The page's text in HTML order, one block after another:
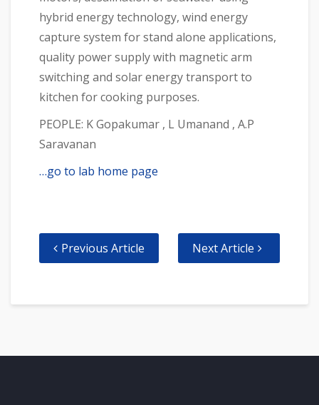
hybrid energy technology, wind energy
capture system for stand alone applications,
quality power supply with magnetic arm
switching and solar energy transport to
kitchen for cooking purposes.
PEOPLE: K Gopakumar , L Umanand , A.P
Saravanan
…go to lab home page
Previous Article Next Article